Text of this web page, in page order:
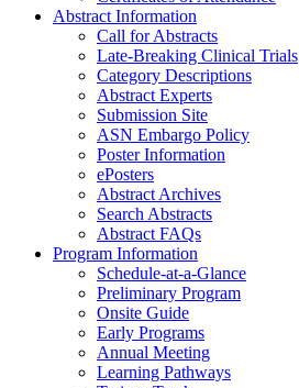
Abstract Information
Call for Abstracts
Late-Breaking Clinical Trials
Category Descriptions
Abstract Experts
Submission Site
ASN Embargo Policy
Poster Information
ePosters
Abstract Archives
Search Abstracts
Abstract FAQs
Program Information
Schedule-at-a-Glance
Preliminary Program
Onsite Guide
Early Programs
Annual Meeting
Learning Pathways